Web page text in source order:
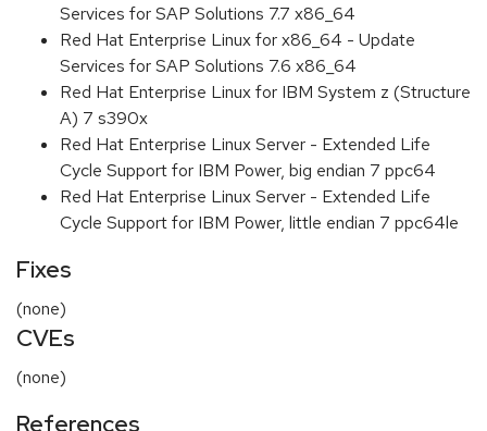
Services for SAP Solutions 7.7 x86_64
Red Hat Enterprise Linux for x86_64 - Update
Services for SAP Solutions 7.6 x86_64
Red Hat Enterprise Linux for IBM System z (Structure
A) 7 s390x
Red Hat Enterprise Linux Server - Extended Life
Cycle Support for IBM Power, big endian 7 ppc64
Red Hat Enterprise Linux Server - Extended Life
Cycle Support for IBM Power, little endian 7 ppc64le
Fixes
(none)
CVEs
(none)
References